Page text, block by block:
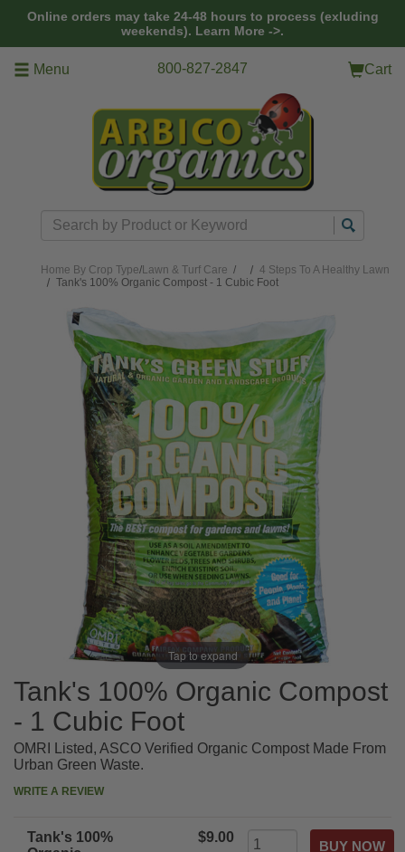
Online orders may take 24-48 hours to process (exluding
weekends). Learn More ->.
Menu 800-827-2847 Cart
Search
Home By Crop Type/Lawn & Turf Care /
4 Steps To A Healthy Lawn
Tank's 100% Organic Compost - 1 Cubic Foot
Tap to expand
Tank's 100% Organic Compost
- 1 Cubic Foot
OMRI Listed, ASCO Verified Organic Compost Made From
Urban Green Waste.
WRITE A REVIEW
Tank's 100%
$9.00